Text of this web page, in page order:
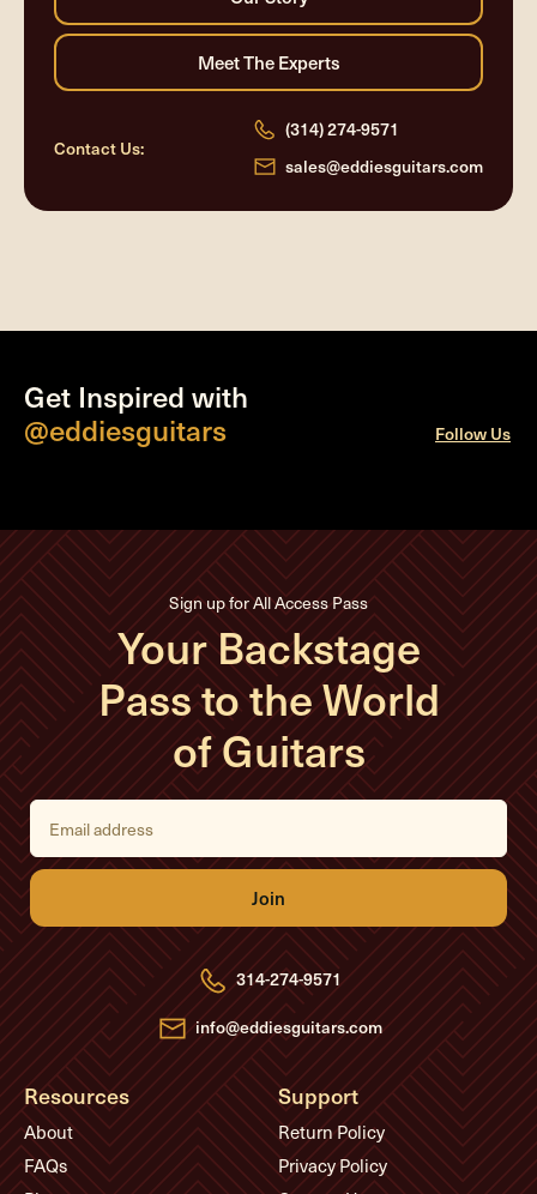
Contact Us:
(314) 274-9571
sales@eddiesguitars.com
Get Inspired with
@eddiesguitars
Follow Us
Sign up for All Access Pass
Your Backstage
Pass to the World
of Guitars
E
i
l
d
d
r
e
s
s
314-274-9571
info@eddiesguitars.com
Resources
About
FAQs
Support
Return Policy
Privacy Policy